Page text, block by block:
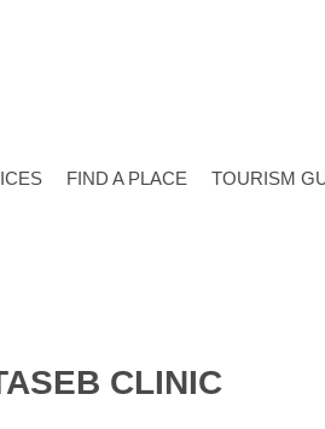
FIND A PLACE TOURISM
CLINIC